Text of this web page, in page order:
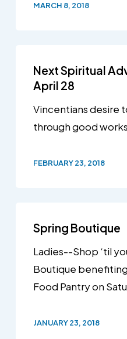
MARCH 8, 2018
Next Spiritual
April 28
Vincentians desire
through good
FEBRUARY 23, 2018
Spring Boutique
Ladies--Shop ‘til
Boutique
Food Pantry on
JANUARY 23, 2018